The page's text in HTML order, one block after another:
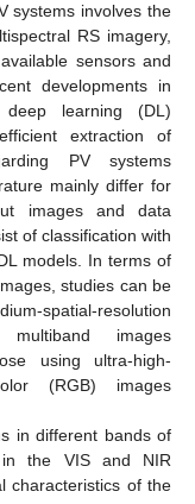
systems involves the
RS imagery,
sensors and
developments in
deep learning (DL)
extraction of
PV systems
mainly differ for
images and data
of classification with
models. In terms of
studies can be
spatial-resolution
images
using ultra-high-
(RGB) images
in different bands of
in the VIS and NIR
characteristics of the